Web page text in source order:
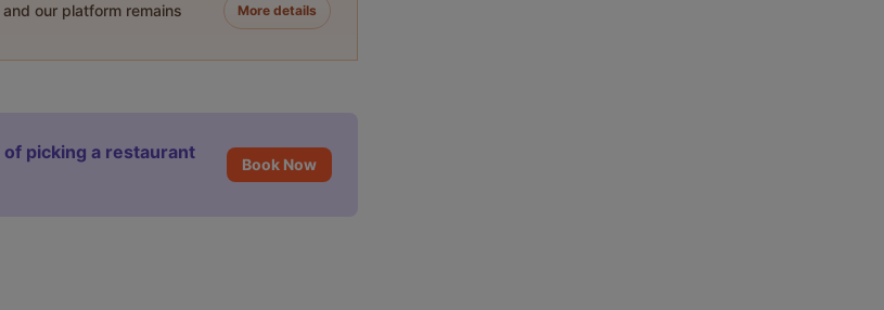
our platform remains
More details
picking a restaurant
Book Now